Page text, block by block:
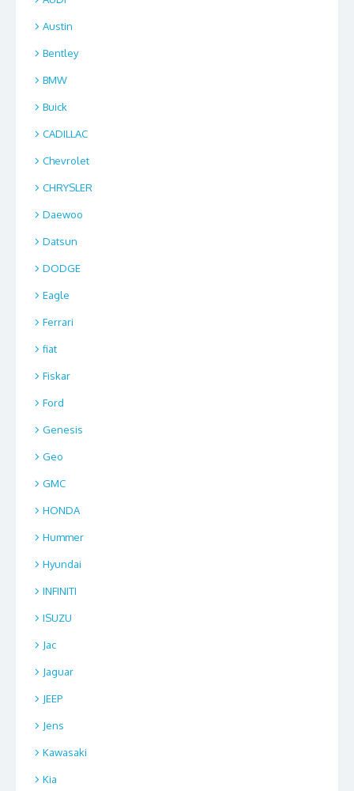
Austin
Bentley
BMW
Buick
CADILLAC
Chevrolet
CHRYSLER
Daewoo
Datsun
DODGE
Eagle
Ferrari
fiat
Fiskar
Ford
Genesis
Geo
GMC
HONDA
Hummer
Hyundai
INFINITI
ISUZU
Jac
Jaguar
JEEP
Jens
Kawasaki
Kia